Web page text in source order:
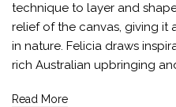
technique to layer and
relief of the canvas, giving it
in nature. Felicia draws
rich Australian upbringing
Read More